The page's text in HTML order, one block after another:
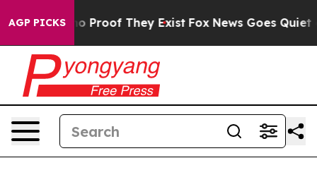
AGP PICKS
Offers no Proof They Exist Fox News Goes Quiet